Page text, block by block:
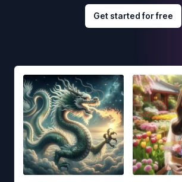
Get started for free